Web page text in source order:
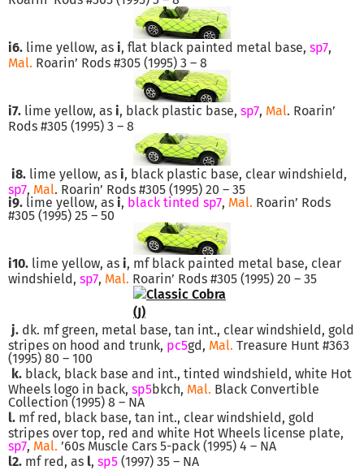
i6. lime yellow, as i, flat black painted metal base, sp7,
Mal. Roarin’ Rods #305 (1995) 3 – 8
i7. lime yellow, as i, black plastic base, sp7, Mal. Roarin’
Rods #305 (1995) 3 – 8
i8. lime yellow, as i, black plastic base, clear windshield,
sp7, Mal. Roarin’ Rods #305 (1995) 20 – 35
i9. lime yellow, as i, black tinted sp7, Mal. Roarin’ Rods
#305 (1995) 25 – 50
i10. lime yellow, as i, mf black painted metal base, clear
windshield, sp7, Mal. Roarin’ Rods #305 (1995) 20 – 35
j. dk. mf green, metal base, tan int., clear windshield, gold
stripes on hood and trunk, pc5gd, Mal. Treasure Hunt #363
(1995) 80 – 100
k. black, black base and int., tinted windshield, white Hot
Wheels logo in back, sp5bkch, Mal. Black Convertible
Collection (1995) 8 – NA
l. mf red, black base, tan int., clear windshield, gold
stripes over top, red and white Hot Wheels license plate,
sp7, Mal. ’60s Muscle Cars 5-pack (1995) 4 – NA
l2. mf red, as l, sp5 (1997) 35 – NA